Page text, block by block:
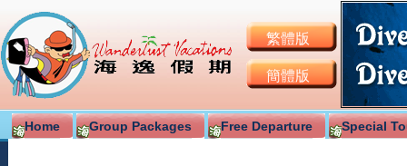
繁體版
簡體版
Home Group Packages Free Departure Special